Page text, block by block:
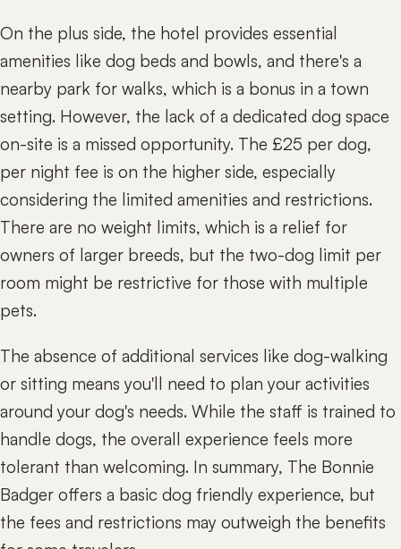
On the plus side, the hotel provides essential
amenities like dog beds and bowls, and there's a
nearby park for walks, which is a bonus in a town
setting. However, the lack of a dedicated dog space
on-site is a missed opportunity. The £25 per dog,
per night fee is on the higher side, especially
considering the limited amenities and restrictions.
There are no weight limits, which is a relief for
owners of larger breeds, but the two-dog limit per
room might be restrictive for those with multiple
pets.
The absence of additional services like dog-walking
or sitting means you'll need to plan your activities
around your dog's needs. While the staff is trained to
handle dogs, the overall experience feels more
tolerant than welcoming. In summary, The Bonnie
Badger offers a basic dog friendly experience, but
the fees and restrictions may outweigh the benefits